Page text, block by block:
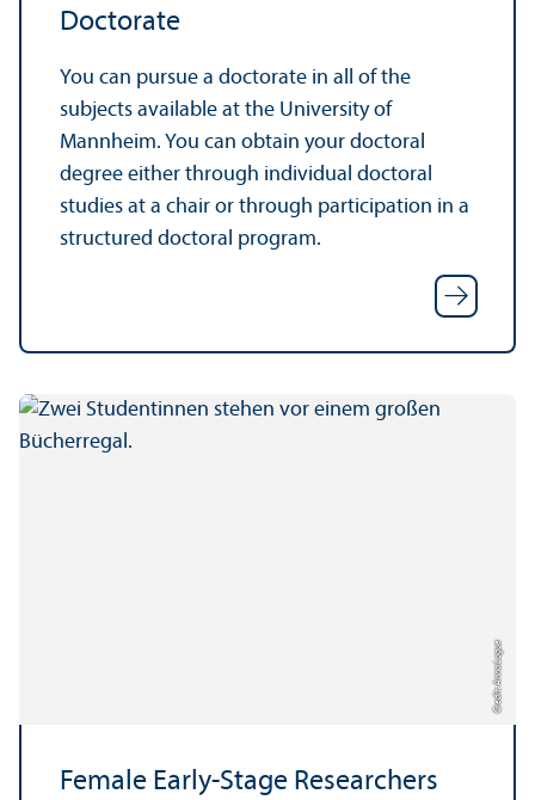
Doctorate
You can pursue a doctorate in all of the
subjects available at the University of
Mannheim. You can obtain your doctoral
degree either through individual doctoral
studies at a chair or through participation in a
structured doctoral program.
Credit: Anna Logue
Female Early-Stage Researchers